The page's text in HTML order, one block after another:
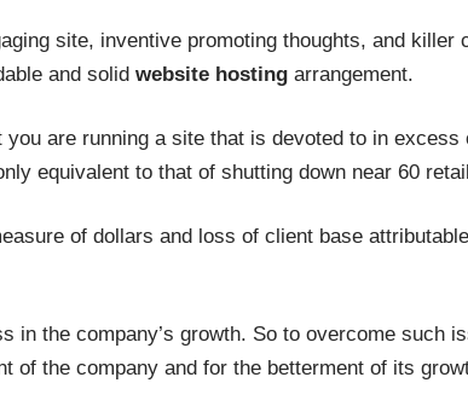
site, inventive promoting thoughts, and
and solid website hostingarrangement.
are running a site that is devoted to in
equivalent to that of shutting down near 60
of dollars and loss of client base
in the company’s growth. So to overcome such
of the company and for the betterment of its